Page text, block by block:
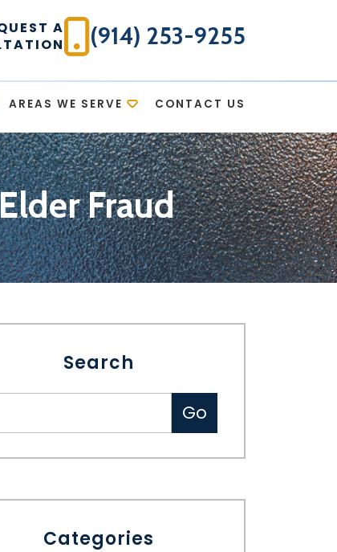
A
(914) 253-9255
AREAS WE SERVE CONTACT US
Fraud
Search
Categories